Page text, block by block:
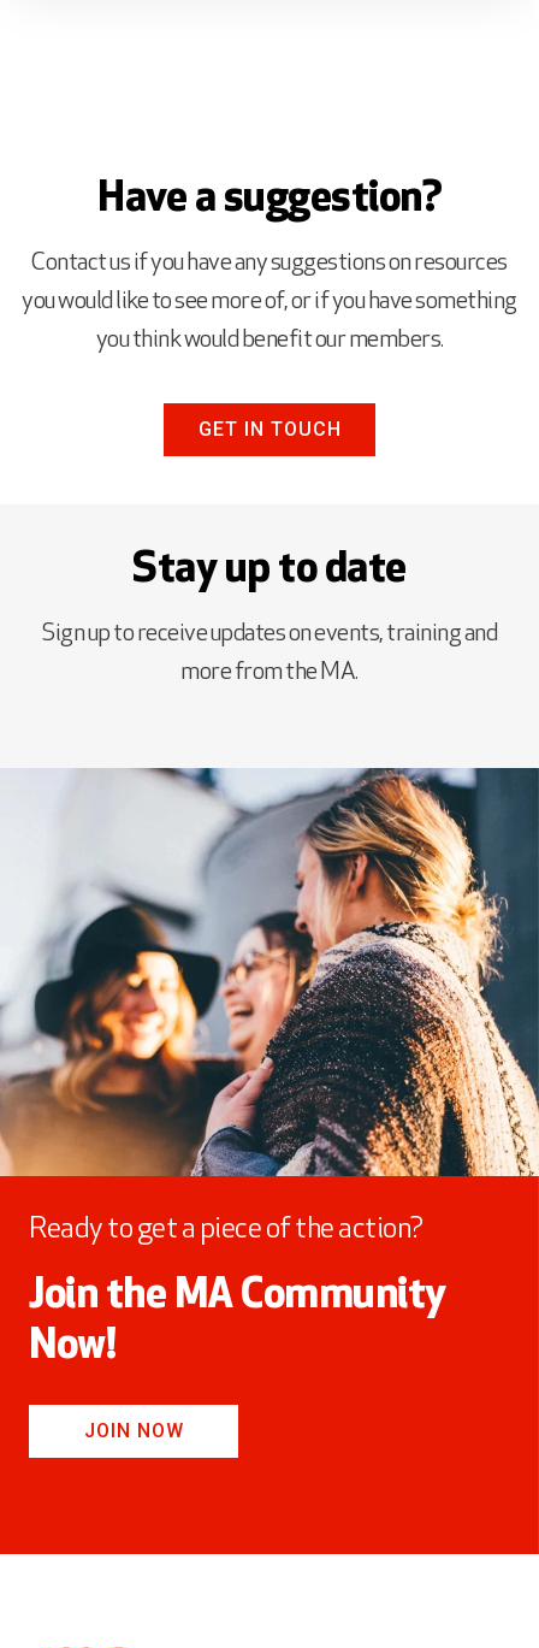
Have a suggestion?
Contact us if you have any suggestions on resources
you would like to see more of, or if you have something
you think would benefit our members.
GET IN TOUCH
Stay up to date
Sign up to receive updates on events, training and
more from the MA.
Ready to get a piece of the action?
Join the MA Community
Now!
JOIN NOW